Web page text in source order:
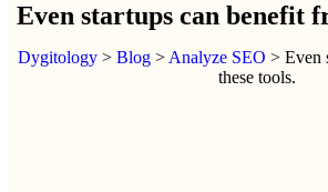
Even startups can benefit
Dygitology> Blog> Analyze SEO > Even
these tools.